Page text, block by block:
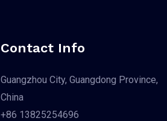
Contact Info
Guangzhou City, Guangdong Province,
China
+86 13825254696